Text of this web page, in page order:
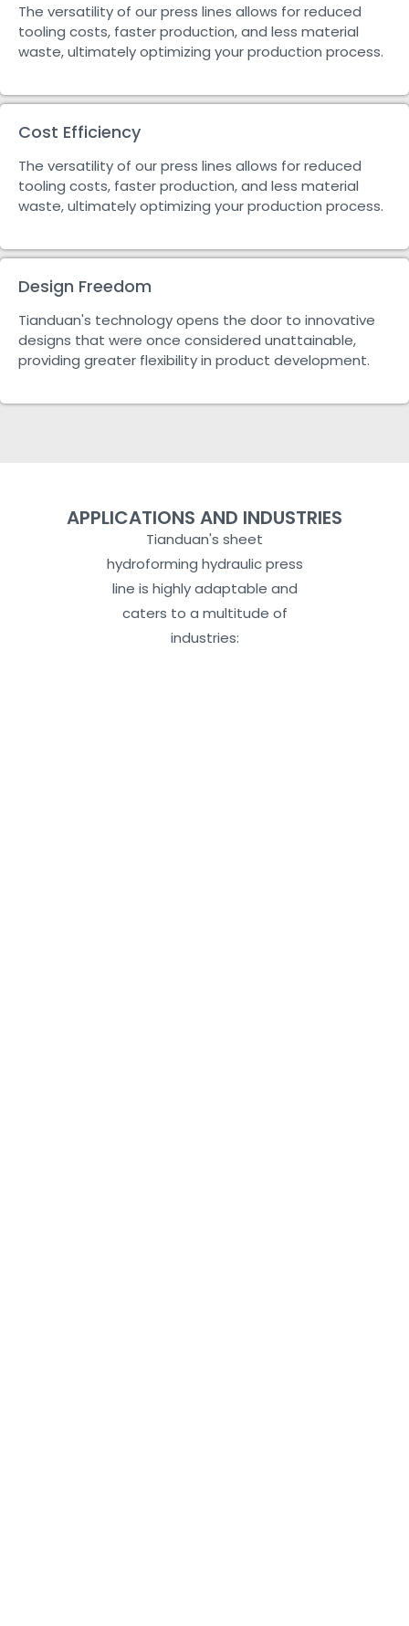
The versatility of our press lines allows for reduced
tooling costs, faster production, and less material
waste, ultimately optimizing your production process.
Cost Efficiency
The versatility of our press lines allows for reduced
tooling costs, faster production, and less material
waste, ultimately optimizing your production process.
Design Freedom
Tianduan's technology opens the door to innovative
designs that were once considered unattainable,
providing greater flexibility in product development.
APPLICATIONS AND INDUSTRIES
Tianduan's sheet
hydroforming hydraulic press
line is highly adaptable and
caters to a multitude of
industries: